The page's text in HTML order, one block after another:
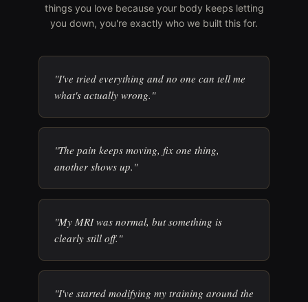
things you love because your body keeps letting
you down, you're exactly who we built this for.
"I've tried everything and no one can tell me
what's actually wrong."
"The pain keeps moving, fix one thing,
another shows up."
"My MRI was normal, but something is
clearly still off."
"I've started modifying my training around the